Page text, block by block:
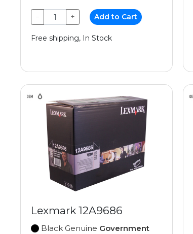
− + Add to Cart
Free shipping, In Stock
Lexmark 12A9686
Black Genuine Government